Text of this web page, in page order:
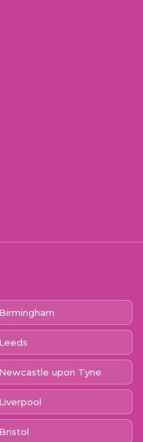
Birmingham
Leeds
Newcastle upon Tyne
Liverpool
Bristol